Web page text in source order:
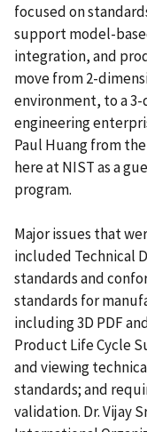
focused on
support model-
integration, and
move from 2-
environment, to a
engineering
Paul Huang from
here at NIST as a
program.
Major issues that
included Technical
standards and
standards for
including 3D PDF
Product Life Cycle
and viewing
standards; and
validation. Dr. Vijay